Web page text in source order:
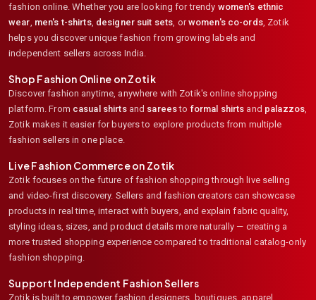
fashion online. Whether you are looking for trendy women's ethnic
wear men's t-shirts, designer suit sets , or women's co-ords, Zotik
helps you discover unique fashion from growing labels and
independent sellers across India.
Shop Fashion Online on Zotik
Discover fashion anytime, anywhere with Zotik's online shopping
platform. From casual shirtsand sareesto formal shirts and palazzos
Zotik makes it easier for buyers to explore products from multiple
fashion sellers in one place.
Live Fashion Commerce on Zotik
Zotik focuses on the future of fashion shopping through live selling
and video-first discovery. Sellers and fashion creators can showcase
products in real time, interact with buyers, and explain fabric quality,
styling ideas, sizes, and product details more naturally — creating a
more trusted shopping experience compared to traditional catalog-only
fashion shopping.
Support Independent Fashion Sellers
Zotik is built to empower fashion designers, boutiques, apparel